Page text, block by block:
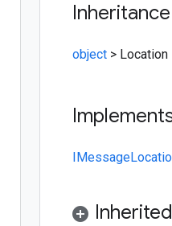
Inheritance
object > Location
IMessage